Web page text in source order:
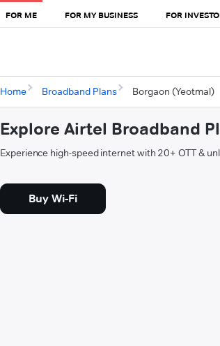
FOR ME FOR MY BUSINESS FOR
Home Broadband Plans Borgaon (Yeotmal)
Explore Airtel Broadband
Experience high-speed internet with 20+ OTT &
Buy Wi-Fi